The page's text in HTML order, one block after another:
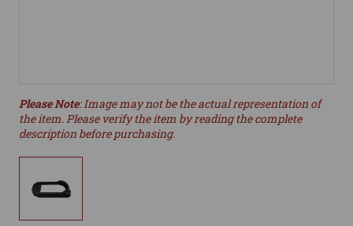
Please Note: Image may not be the actual representation of
the item. Please verify the item by reading the complete
description before purchasing.